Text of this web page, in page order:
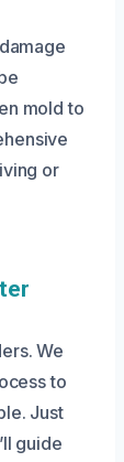
mold to
or
We
to
Just
guide